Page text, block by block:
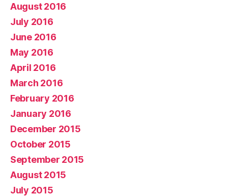
August 2016
July 2016
June 2016
May 2016
April 2016
March 2016
February 2016
January 2016
December 2015
October 2015
September 2015
August 2015
July 2015